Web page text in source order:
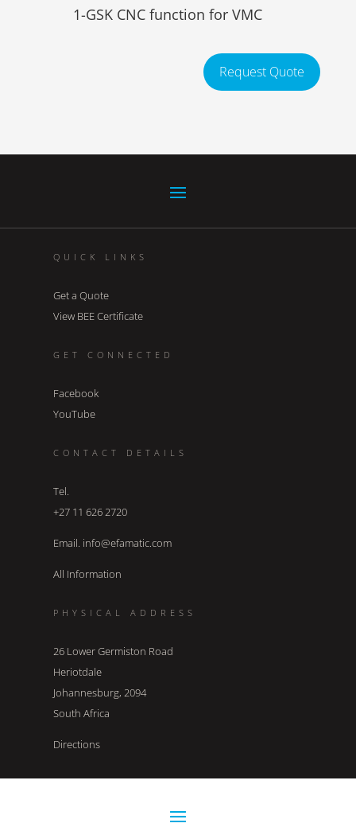
1-GSK CNC function for VMC
Request Quote
QUICK LINKS
Get a Quote
View BEE Certificate
GET CONNECTED
Facebook
YouTube
CONTACT DETAILS
Tel.
+27 11 626 2720
Email. info@efamatic.com
All Information
PHYSICAL ADDRESS
26 Lower Germiston Road
Heriotdale
Johannesburg, 2094
South Africa
Directions